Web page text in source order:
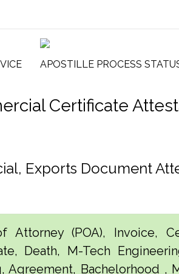
APOSTILLE PROCESS
Certificate
Exports Document
Attorney (POA), Invoice,
Death, M-Tech
Agreement, Bachelorhood ,